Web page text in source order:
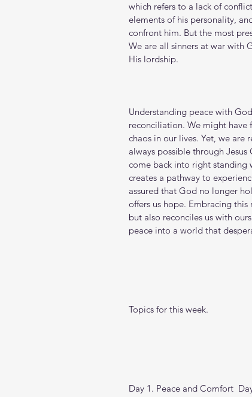
which refers to a lack of
elements of his personality,
confront him. But the most
We are all sinners at war with
His lordship.
Understanding peace with
reconciliation. We might
chaos in our lives. Yet, we
always possible through
come back into right standing
creates a pathway to
assured that God no longer
offers us hope. Embracing
but also reconciles us with
peace into a world that
Topics for this week.
Day 1. Peace and Comfort